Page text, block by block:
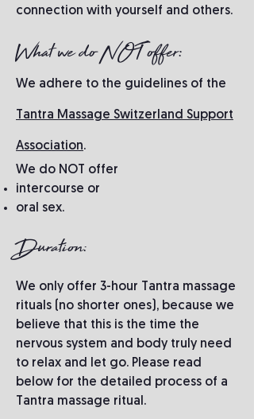
connection with yourself and others.
What we do NOT offer:
We adhere to the guidelines of the
Tantra Massage Switzerland Support
Association.
We do NOT offer
intercourse or
oral sex.
Duration:
We only offer 3-hour Tantra massage
rituals (no shorter ones), because we
believe that this is the time the
nervous system and body truly need
to relax and let go. Please read
below for the detailed process of a
Tantra massage ritual.